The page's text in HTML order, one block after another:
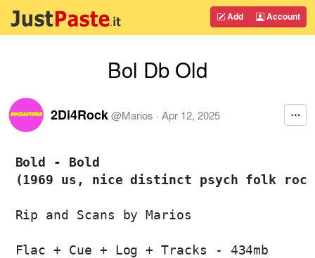
Add Account
Bol Db Old
2Di4Rock@Marios · Apr 12, 2025
Bold - Bold
(1969 us, nice distinct psych folk
Rip and Scans by Marios
Flac + Cue + Log + Tracks - 434mb